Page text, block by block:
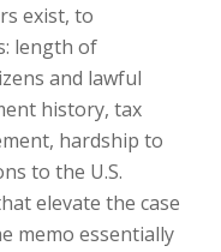
exist, to
length of
and lawful
history, tax
hardship to
to the U.S.
elevate the case
memo essentially